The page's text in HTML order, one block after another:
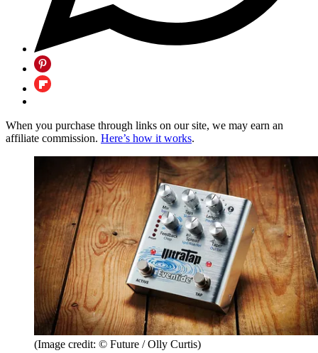
When you purchase through links on our site, we may earn an
affiliate commission. Here’s how it works.
(Image credit: © Future / Olly Curtis)